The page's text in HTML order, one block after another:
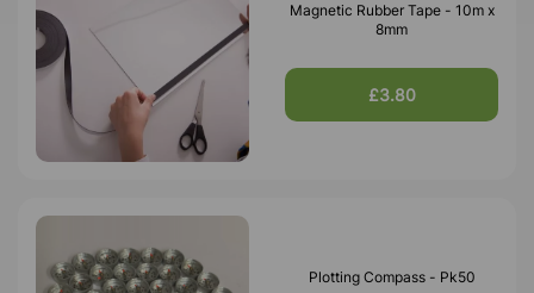
Magnetic Rubber Tape - 10m x
8mm
£3.80
Plotting Compass - Pk50